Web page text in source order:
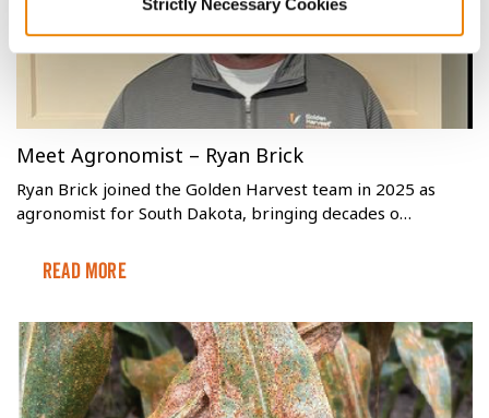
Meet Agronomist – Ryan Brick
Ryan Brick joined the Golden Harvest team in 2025 as
agronomist for South Dakota, bringing decades o…
Read More